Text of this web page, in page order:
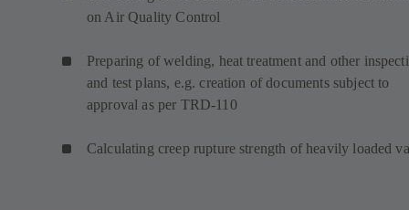
on Air Quality Control
Preparing of welding, heat treatment and other
and test plans, e.g. creation of documents subject to
approval as per TRD-110
Calculating creep rupture strength of heavily loaded